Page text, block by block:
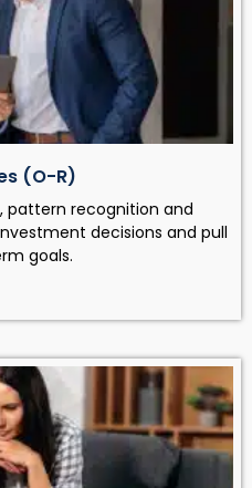
(O-R)
pattern recognition and
decisions and pull
goals.